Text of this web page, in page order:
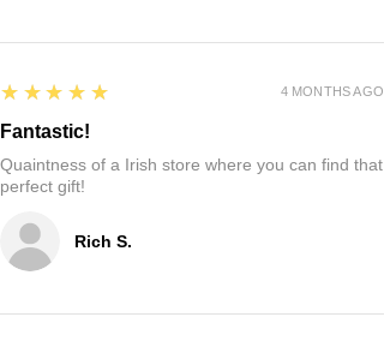
Rich S.
5
★★★★★
Fantastic!
Quaintness of a Irish store where you can find that
perfect gift!
4 MONTHS AGO